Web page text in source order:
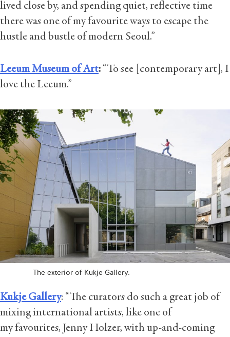
lived close by, and spending quiet, reflective time
there was one of my favourite ways to escape the
hustle and bustle of modern Seoul.”
Leeum Museum of Art: “To see [contemporary art], I
love the Leeum.”
The exterior of Kukje Gallery.
Kukje Gallery: “The curators do such a great job of
mixing international artists, like one of
my favourites, Jenny Holzer, with up-and-coming